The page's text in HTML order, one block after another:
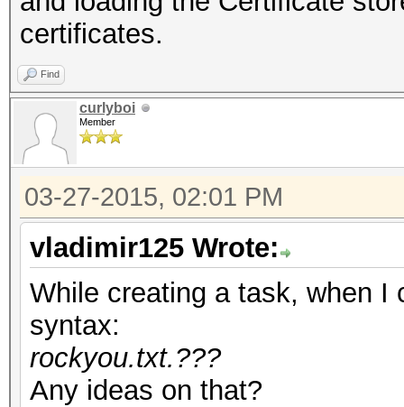
certificates.
Find
curlyboi
Member
03-27-2015, 02:01 PM
vladimir125 Wrote:
While creating a task, when I
syntax:
rockyou.txt.???
Any ideas on that?